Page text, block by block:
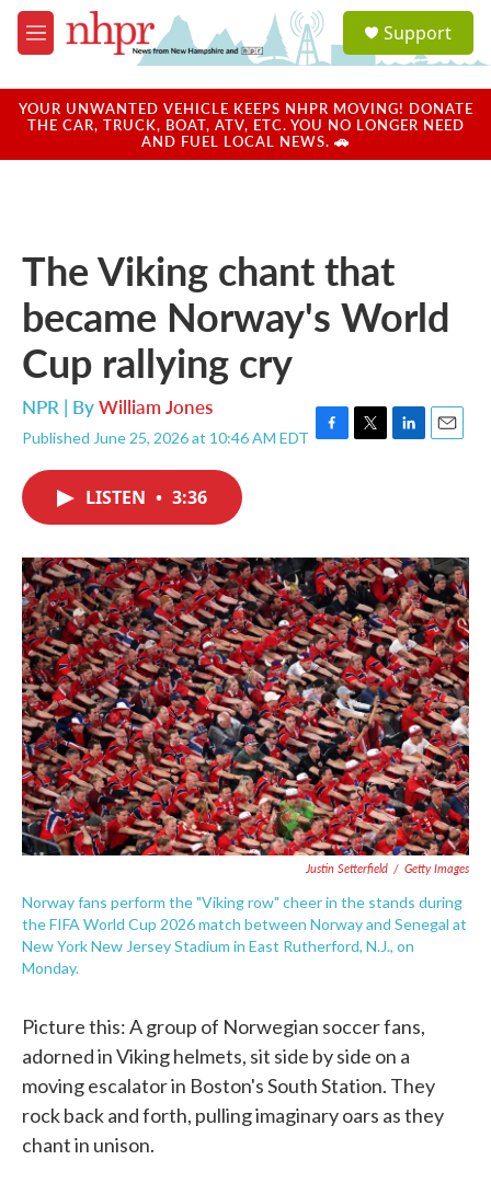
Skip to main content
M
e
u
a
u
Support
YOUR UNWANTED VEHICLE KEEPS NHPR MOVING! DONATE
THE CAR, TRUCK, BOAT, ATV, ETC. YOU NO LONGER NEED
AND FUEL LOCAL NEWS. 🚗
The Viking chant that
became Norway's World
Cup rallying cry
NPR | ByWilliam Jones
Published June 25, 2026 at 10:46 AM EDT F
o
k
T
r
L
I
n
E
LISTEN • 3:36
Justin Setterfield / Getty Images
Norway fans perform the "Viking row" cheer in the stands during
the FIFA World Cup 2026 match between Norway and Senegal at
New York New Jersey Stadium in East Rutherford, N.J., on
Monday.
Picture this: A group of Norwegian soccer fans,
adorned in Viking helmets, sit side by side on a
moving escalator in Boston's South Station. They
rock back and forth, pulling imaginary oars as they
chant in unison.